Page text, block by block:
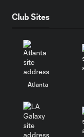
Club Sites
Atlanta